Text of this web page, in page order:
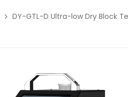
DY-GTL-D Ultra-low Dry